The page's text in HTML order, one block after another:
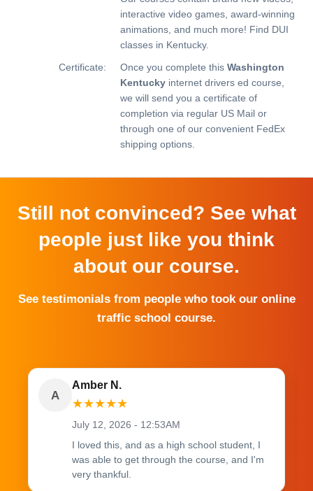
interactive video games, award-winning
animations, and much more! Find DUI
classes in Kentucky.
Certificate:
Once you complete thisWashington
Kentucky internet drivers ed course,
we will send you a certificate of
completion via regular US Mail or
through one of our convenient FedEx
shipping options.
Still not convinced? See what
people just like you think
about our course.
See testimonials from people who took our online
traffic school course.
A
Amber N.
★★★★★
July 12, 2026 - 12:53AM
I loved this, and as a high school student, I
was able to get through the course, and I'm
very thankful.